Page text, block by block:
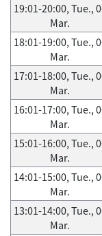
19:01-20:00, Tue.,
Mar.
18:01-19:00, Tue.,
Mar.
17:01-18:00, Tue.,
Mar.
16:01-17:00, Tue.,
Mar.
15:01-16:00, Tue.,
Mar.
14:01-15:00, Tue.,
Mar.
13:01-14:00, Tue.,
Mar.